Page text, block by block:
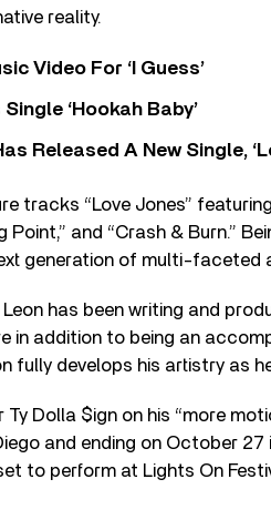
reality.
Video For ‘I Guess’
‘Hookah Baby’
Released A New Single,
tracks “Love Jones”
Point,” and “Crash & Burn.”
generation of multi-faceted
has been writing and
in addition to being an
fully develops his artistry as
Ty Dolla $ign on his “more
and ending on October
to perform at Lights On